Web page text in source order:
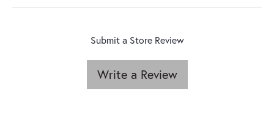
Submit a Store Review
Write a Review